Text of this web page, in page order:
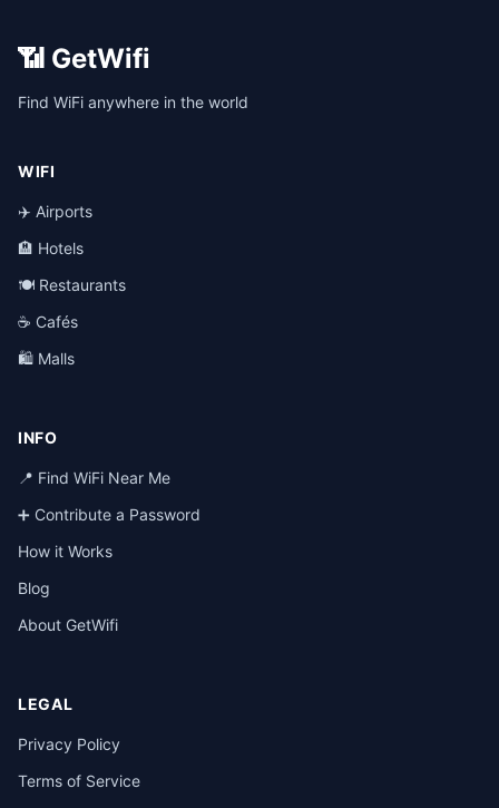
📶 GetWifi
Find WiFi anywhere in the world
WIFI
✈️ Airports
🏨 Hotels
🍽️ Restaurants
☕ Cafés
🛍️ Malls
INFO
📍 Find WiFi Near Me
➕ Contribute a Password
How it Works
Blog
About GetWifi
LEGAL
Privacy Policy
Terms of Service